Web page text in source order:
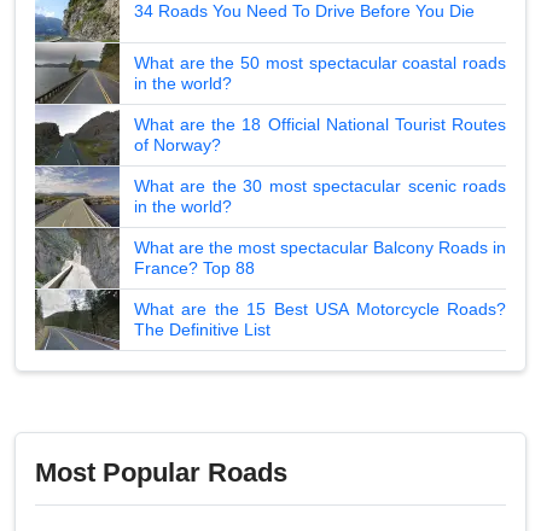
34 Roads You Need To Drive Before You Die
What are the 50 most spectacular coastal roads
in the world?
What are the 18 Official National Tourist Routes
of Norway?
What are the 30 most spectacular scenic roads
in the world?
What are the most spectacular Balcony Roads in
France? Top 88
What are the 15 Best USA Motorcycle Roads?
The Definitive List
Most Popular Roads